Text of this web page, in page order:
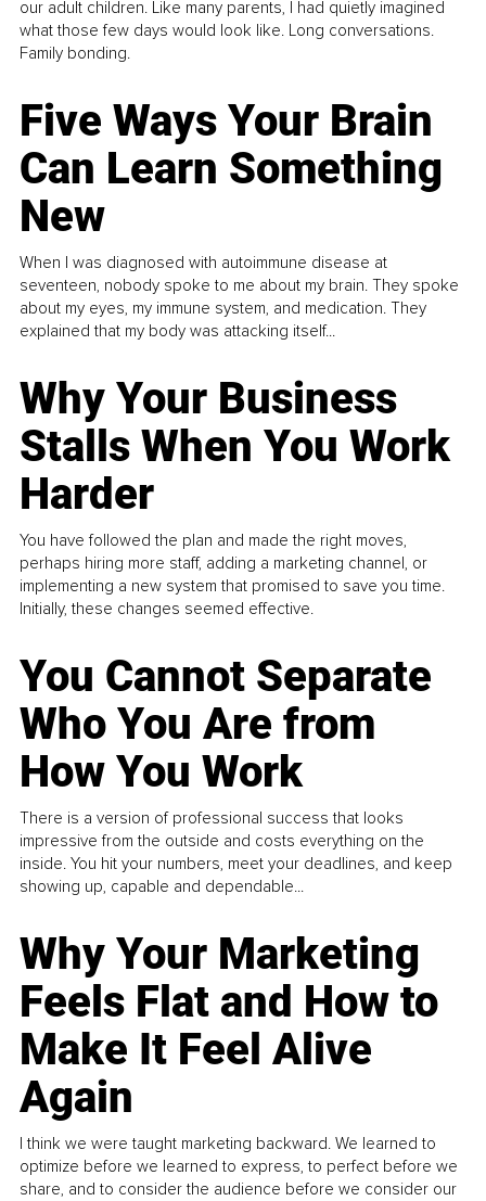
our adult children. Like many parents, I had quietly imagined
what those few days would look like. Long conversations.
Family bonding.
Five Ways Your Brain
Can Learn Something
New
When I was diagnosed with autoimmune disease at
seventeen, nobody spoke to me about my brain. They spoke
about my eyes, my immune system, and medication. They
explained that my body was attacking itself...
Why Your Business
Stalls When You Work
Harder
You have followed the plan and made the right moves,
perhaps hiring more staff, adding a marketing channel, or
implementing a new system that promised to save you time.
Initially, these changes seemed effective.
You Cannot Separate
Who You Are from
How You Work
There is a version of professional success that looks
impressive from the outside and costs everything on the
inside. You hit your numbers, meet your deadlines, and keep
showing up, capable and dependable...
Why Your Marketing
Feels Flat and How to
Make It Feel Alive
Again
I think we were taught marketing backward. We learned to
optimize before we learned to express, to perfect before we
share, and to consider the audience before we consider our